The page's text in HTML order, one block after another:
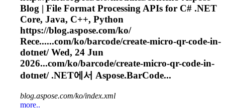
Blog | File Format Processing APIs for C# .NET
Core, Java, C++, Python
https://blog.aspose.com/ko/
Rece......com/ko/barcode/create-micro-qr-code-in-
dotnet/ Wed, 24 Jun
2026...com/ko/barcode/create-micro-qr-code-in-
dotnet/ .NET에서 Aspose.BarCode...
blog.aspose.com/ko/index.xml
more..